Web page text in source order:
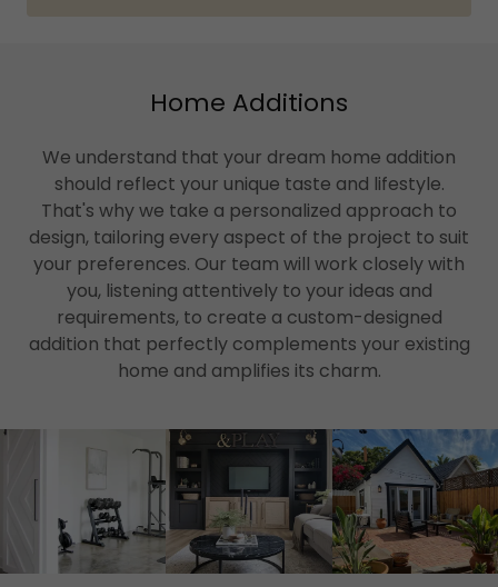
Home Additions
We understand that your dream home addition
should reflect your unique taste and lifestyle.
That's why we take a personalized approach to
design, tailoring every aspect of the project to suit
your preferences. Our team will work closely with
you, listening attentively to your ideas and
requirements, to create a custom-designed
addition that perfectly complements your existing
home and amplifies its charm.